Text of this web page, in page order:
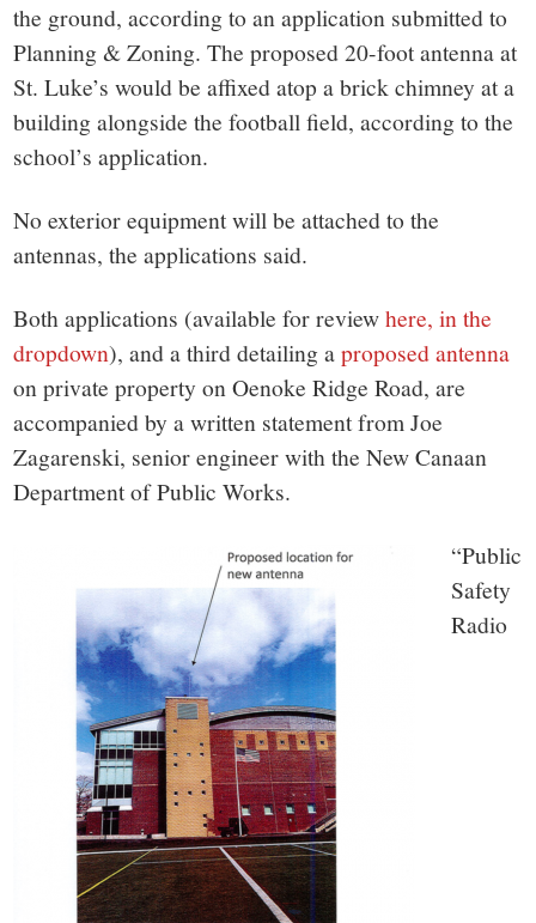
the ground, according to an application submitted to
Planning & Zoning. The proposed 20-foot antenna at
St. Luke’s would be affixed atop a brick chimney at a
building alongside the football field, according to the
school’s application.
No exterior equipment will be attached to the
antennas, the applications said.
Both applications (available for reviewhere, in the
dropdown), and a third detailing aproposed antenna
on private property on Oenoke Ridge Road, are
accompanied by a written statement from Joe
Zagarenski, senior engineer with the New Canaan
Department of Public Works.
“Public
Safety
Radio